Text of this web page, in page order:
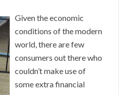
Given the economic
conditions of the modern
world, there are few
consumers out there who
couldn’t make use of
some extra financial